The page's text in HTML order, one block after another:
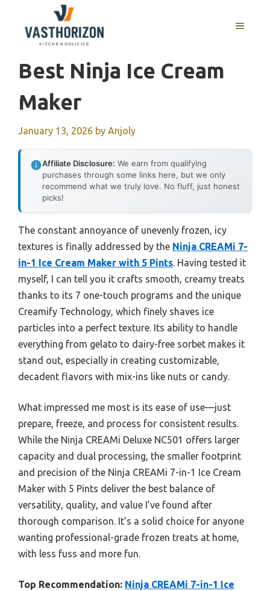
content
MENU
Best Ninja Ice Cream
Maker
January 13, 2026 by Anjoly
Affiliate Disclosure: We earn from qualifying
purchases through some links here, but we only
recommend what we truly love. No fluff, just honest
picks!
The constant annoyance of unevenly frozen, icy
textures is finally addressed by the Ninja CREAMi 7-
in-1 Ice Cream Maker with 5 Pints. Having tested it
myself, I can tell you it crafts smooth, creamy treats
thanks to its 7 one-touch programs and the unique
Creamify Technology, which finely shaves ice
particles into a perfect texture. Its ability to handle
everything from gelato to dairy-free sorbet makes it
stand out, especially in creating customizable,
decadent flavors with mix-ins like nuts or candy.
What impressed me most is its ease of use—just
prepare, freeze, and process for consistent results.
While the Ninja CREAMi Deluxe NC501 offers larger
capacity and dual processing, the smaller footprint
and precision of the Ninja CREAMi 7-in-1 Ice Cream
Maker with 5 Pints deliver the best balance of
versatility, quality, and value I’ve found after
thorough comparison. It’s a solid choice for anyone
wanting professional-grade frozen treats at home,
with less fuss and more fun.
Top Recommendation: Ninja CREAMi 7-in-1 Ice